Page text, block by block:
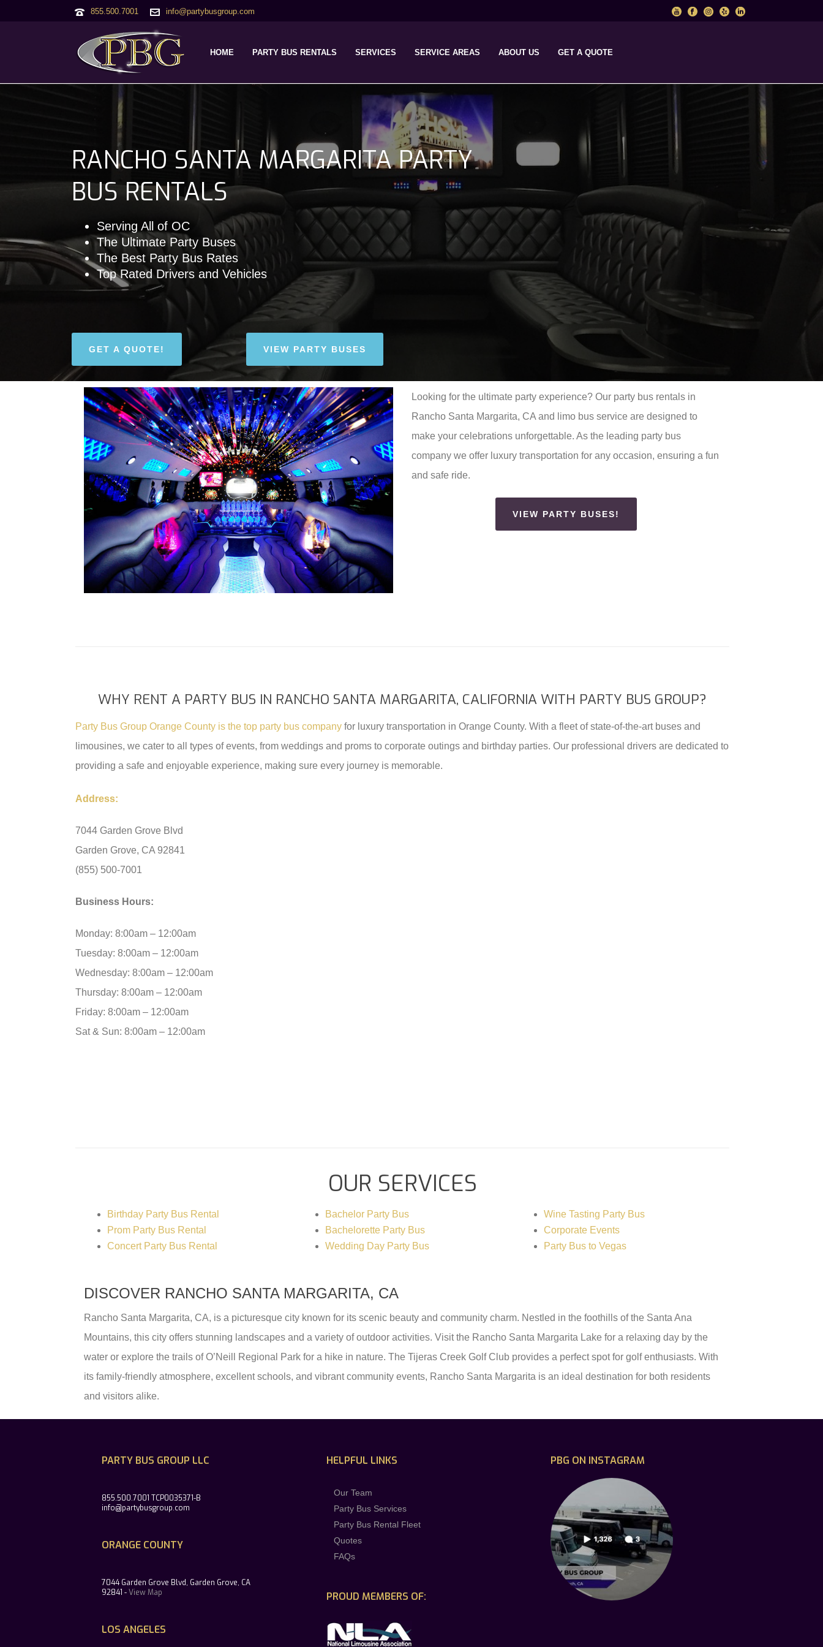
855.500.7001 info@partybusgroup.com
HOME PARTY BUS RENTALS SERVICES SERVICE AREAS ABOUT US GET A QUOTE
RANCHO SANTA MARGARITA PARTY
BUS RENTALS
Serving All of OC
The Ultimate Party Buses
The Best Party Bus Rates
Top Rated Drivers and Vehicles
GET A QUOTE! VIEW PARTY BUSES
Looking for the ultimate party experience? Our party bus rentals in
Rancho Santa Margarita, CA and limo bus service are designed to
make your celebrations unforgettable. As the leading party bus
company we offer luxury transportation for any occasion, ensuring a fun
and safe ride.
VIEW PARTY BUSES!
WHY RENT A PARTY BUS IN RANCHO SANTA MARGARITA, CALIFORNIA WITH PARTY BUS GROUP?
Party Bus Group Orange County is the top party bus company for luxury transportation in Orange County. With a fleet of state-of-the-art buses and
limousines, we cater to all types of events, from weddings and proms to corporate outings and birthday parties. Our professional drivers are dedicated to
providing a safe and enjoyable experience, making sure every journey is memorable.
Address:
7044 Garden Grove Blvd
Garden Grove, CA 92841
(855) 500-7001
Business Hours:
Monday: 8:00am – 12:00am
Tuesday: 8:00am – 12:00am
Wednesday: 8:00am – 12:00am
Thursday: 8:00am – 12:00am
Friday: 8:00am – 12:00am
Sat & Sun: 8:00am – 12:00am
OUR SERVICES
Birthday Party Bus Rental
Prom Party Bus Rental
Concert Party Bus Rental
Bachelor Party Bus
Bachelorette Party Bus
Wedding Day Party Bus
Wine Tasting Party Bus
Corporate Events
Party Bus to Vegas
DISCOVER RANCHO SANTA MARGARITA, CA
Rancho Santa Margarita, CA, is a picturesque city known for its scenic beauty and community charm. Nestled in the foothills of the Santa Ana
Mountains, this city offers stunning landscapes and a variety of outdoor activities. Visit the Rancho Santa Margarita Lake for a relaxing day by the
water or explore the trails of O’Neill Regional Park for a hike in nature. The Tijeras Creek Golf Club provides a perfect spot for golf enthusiasts. With
its family-friendly atmosphere, excellent schools, and vibrant community events, Rancho Santa Margarita is an ideal destination for both residents
and visitors alike.
PARTY BUS GROUP LLC
855.500.7001 TCP0035371-B
info@partybusgroup.com
ORANGE COUNTY
7044 Garden Grove Blvd, Garden Grove, CA
92841 -View Map
LOS ANGELES
HELPFUL LINKS
Our Team
Party Bus Services
Party Bus Rental Fleet
Quotes
FAQs
PROUD MEMBERS OF:
PBG ON INSTAGRAM